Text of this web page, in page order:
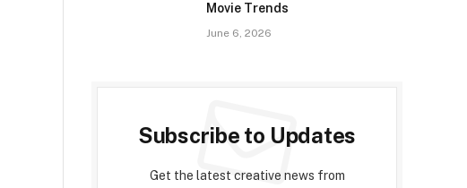
Movie Trends
June 6, 2026
Subscribe to Updates
Get the latest creative news from